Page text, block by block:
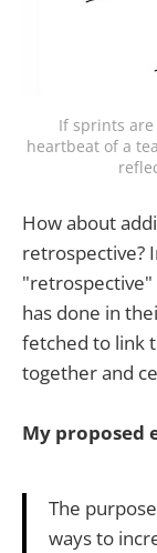
If sprints
heartbeat of a
How about
retrospective?
"retrospective"
has done in
fetched to link
together and
My proposed
The
ways to